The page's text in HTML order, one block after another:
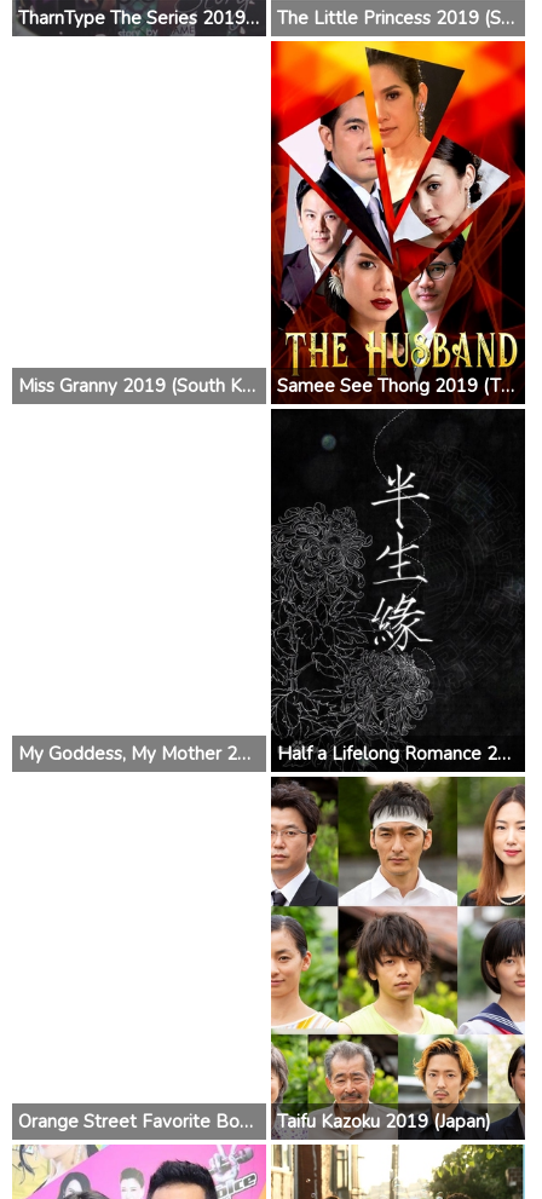
TharnType The Series 2019 (Thailand) The Little Princess 2019 (South Korea)
Miss Granny 2019 (South Korea) Samee See Thong 2019 (Thailand)
My Goddess, My Mother 2019 (China) Half a Lifelong Romance 2019 (China)
Orange Street Favorite Boys 2019 (China) Taifu Kazoku 2019 (Japan)